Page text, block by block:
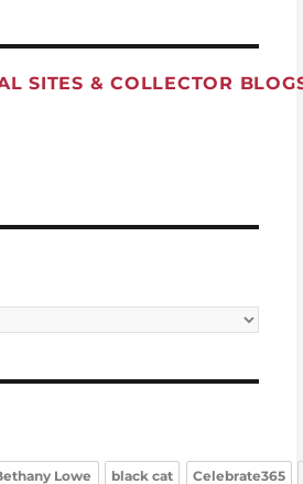
SITES & COLLECTOR
Lowe black cat Celebrate365